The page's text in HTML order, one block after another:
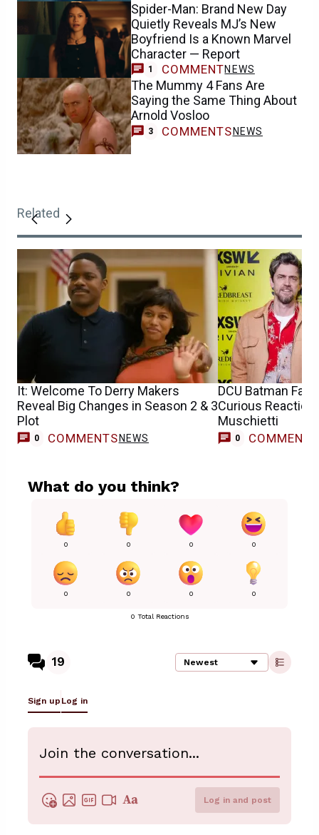
Spider-Man: Brand New Day
Quietly Reveals MJ’s New
Boyfriend Is a Known Marvel
Character — Report
1 COMMENTNEWS
The Mummy 4 Fans Are
Saying the Same Thing About
Arnold Vosloo
3 COMMENTS NEWS
Related
It: Welcome To Derry Makers
Reveal Big Changes in Season 2 & 3
Plot
0 COMMENTS NEWS
DCU Batman Fan
Curious Reaction
Muschietti
0 COMMENTS